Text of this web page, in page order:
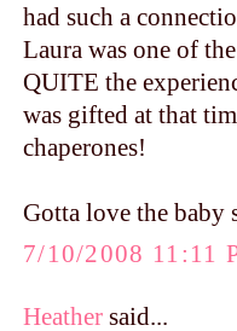
had such a
Laura was one of
QUITE the
was gifted at that
chaperones!
Gotta love the baby
7/10/2008 11:11
Heather said...